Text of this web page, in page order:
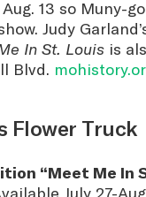
13 so Muny-
Judy
In St. Louis is
Blvd.
Flower Truck
“Meet Me In